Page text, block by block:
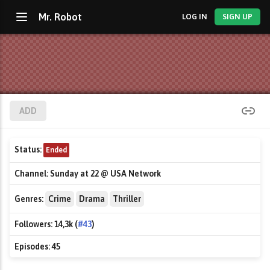
Mr. Robot LOG IN SIGN UP
ADD
Status: Ended
Channel:Sunday at 22 @ USA Network
Genres: Crime Drama Thriller
Followers:14,3k (#43)
Episodes:45